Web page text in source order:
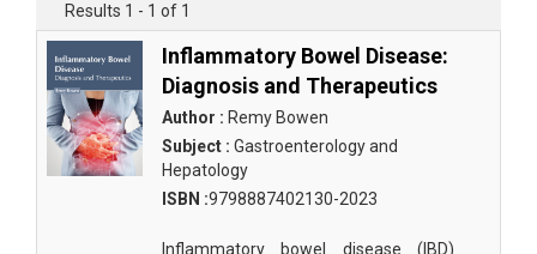
Results 1 - 1 of 1
Inflammatory Bowel Disease:
Diagnosis and Therapeutics
Author : Remy Bowen
Subject : Gastroenterology and
Hepatology
ISBN :9798887402130-2023
Inflammatory bowel disease (IBD)